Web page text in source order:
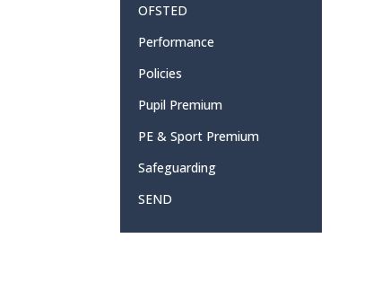
OFSTED
Performance
Policies
Pupil Premium
PE & Sport Premium
Safeguarding
SEND